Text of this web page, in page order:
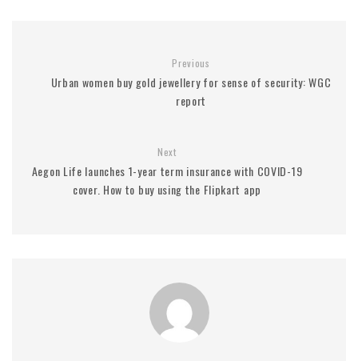
Previous
Urban women buy gold jewellery for sense of security: WGC
report
Next
Aegon Life launches 1-year term insurance with COVID-19
cover. How to buy using the Flipkart app